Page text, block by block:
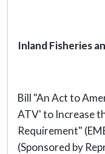
Inland Fisheries
Bill "An Act to
ATV' to Increase
Requirement"
(Sponsored by